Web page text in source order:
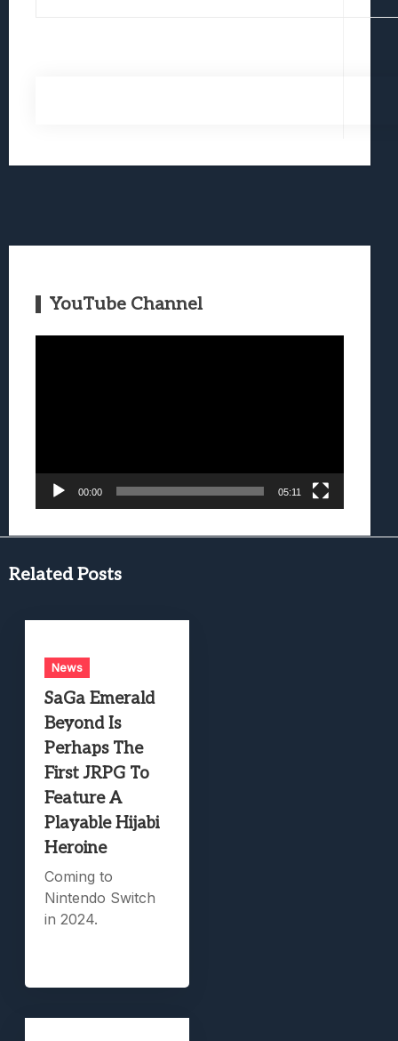
YouTube Channel
00:00 05:11
Related Posts
News
SaGa Emerald
Beyond Is
Perhaps The
First JRPG To
Feature A
Playable Hijabi
Heroine
Coming to
Nintendo Switch
in 2024.